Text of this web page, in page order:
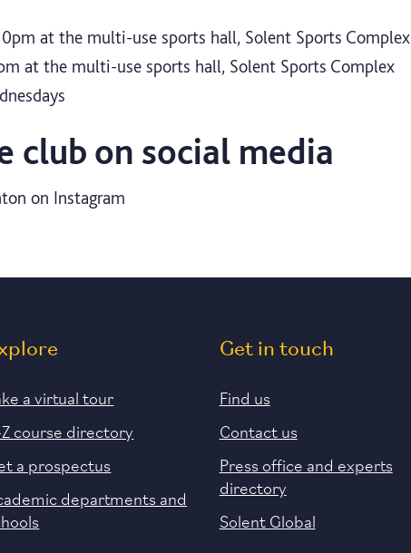
at the multi-use sports hall, Solent Sports Complex
at the multi-use sports hall, Solent Sports Complex
club on social media
on Instagram
a virtual tour
course directory
a prospectus
departments and
Get in touch
Find us
Contact us
Press office and experts
directory
Solent Global